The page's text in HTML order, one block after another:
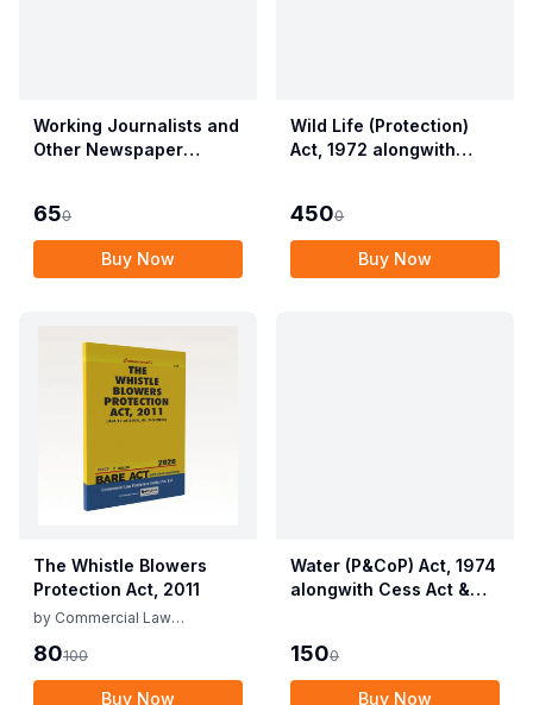
Working Journalists and
Other Newspaper
Miscellaneous
Provisions Act, 1955
with Allied Rules
650
Buy Now
Wild Life (Protection)
Act, 1972 alongwith
Amendment Act, 2022
4500
Buy Now
The Whistle Blowers
Protection Act, 2011
by Commercial Law
80100
Buy Now
Water (P&CoP) Act, 1974
alongwith Cess Act &
1500
Buy Now